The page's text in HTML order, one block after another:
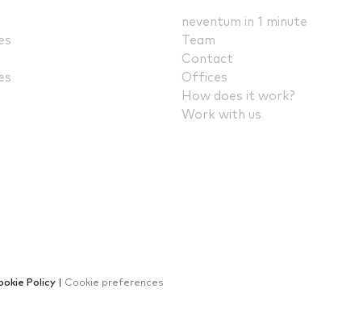
neventum in 1 minute
Team
Contact
Offices
How does it work?
Work with us
Policy Cookie preferences